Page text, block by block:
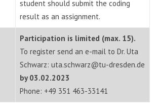
student should submit the coding
result as an assignment.
Participation is limited (max. 15).
To register send an e-mail to Dr. Uta
Schwarz: uta.schwarz@tu-dresden.de
by 03.02.2023
Phone: +49 351 463-33141